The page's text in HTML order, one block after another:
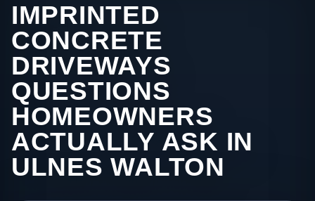
IMPRINTED
CONCRETE
DRIVEWAYS
QUESTIONS
HOMEOWNERS
ACTUALLY ASK IN
ULNES WALTON